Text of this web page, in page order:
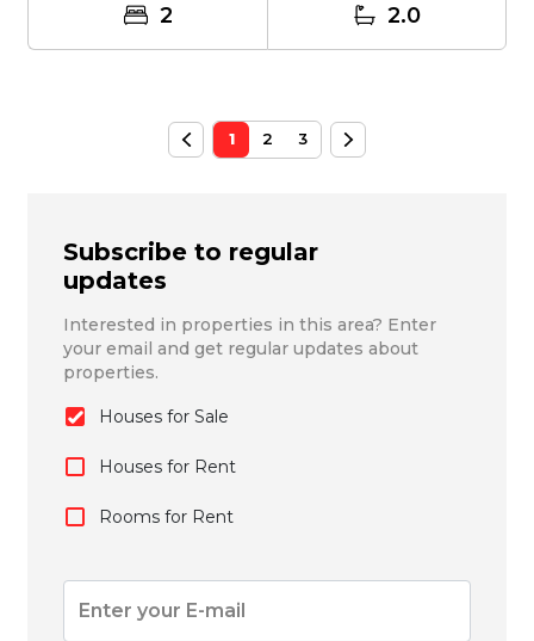
2 2.0
1 2 3
Subscribe to regular
updates
Interested in properties in this area? Enter
your email and get regular updates about
properties.
Houses for Sale
Houses for Rent
Rooms for Rent